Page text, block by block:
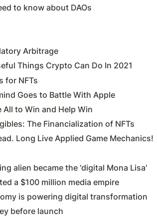
to know about DAOs
Arbitrage
Things Crypto Can Do In 2021
for NFTs
Goes to Battle With Apple
All to Win and Help Win
The Financialization of NFTs
Long Live Applied Game Mechanics!
alien became the 'digital Mona Lisa'
a $100 million media empire
is powering digital transformation
before launch